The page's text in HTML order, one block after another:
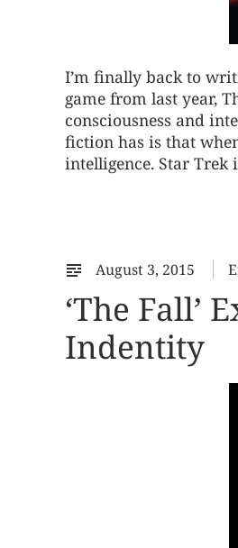
I’m finally back to
game from last year,
consciousness and
fiction has is that
intelligence. Star Trek
August 3, 2015
‘The Fall’
Indentity